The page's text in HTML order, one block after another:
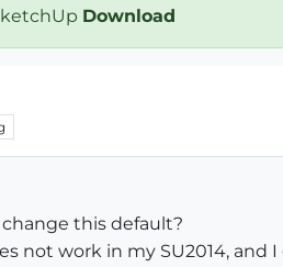
Download
this default?
not work in my SU2014, and